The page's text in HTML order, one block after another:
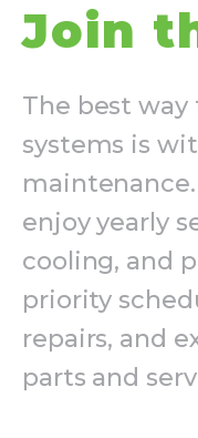
Join
The best way
systems is
enjoy yearly
cooling, and
priority
repairs, and
parts and